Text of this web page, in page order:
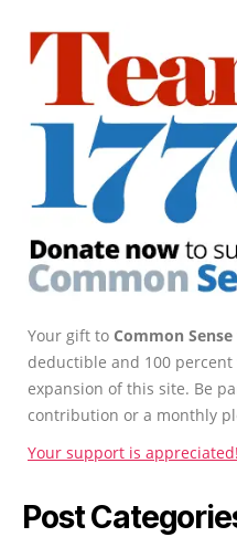
Your gift to Common
deductible and 100
expansion of this site. Be
contribution or a monthly
Your support is appreciated!
Post